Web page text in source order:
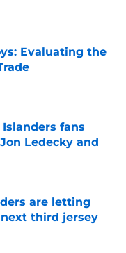
Evaluating the
fans
Ledecky and
are letting
third jersey